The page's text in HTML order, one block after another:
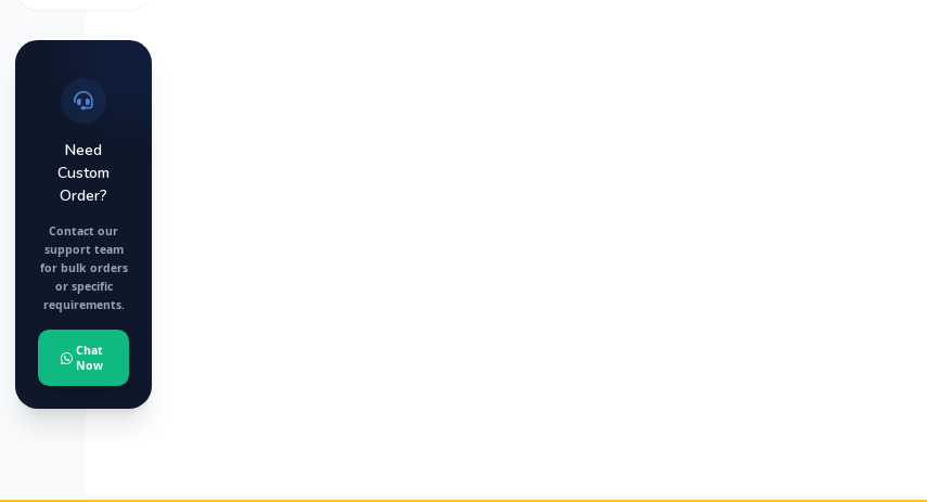
Need
Custom
Order?
Contact our
support team
for bulk orders
or specific
requirements.
Chat
Now